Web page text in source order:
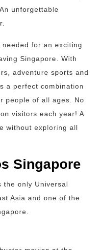
unforgettable
for an exciting
Singapore. With
adventure sports and
a perfect combination
people of all ages. No
visitors each year! A
without exploring all
Singapore
the only Universal
Asia and one of the